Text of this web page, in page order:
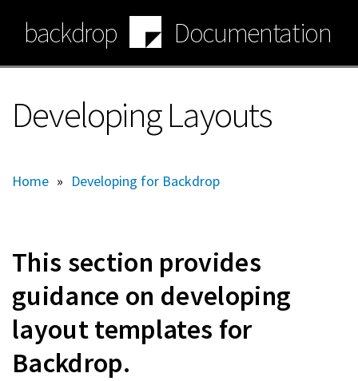
main
content
backdrop Documentation
Developing Layouts
Home » Developing for Backdrop
This section provides
guidance on developing
layout templates for
Backdrop.